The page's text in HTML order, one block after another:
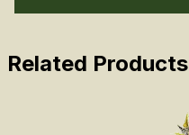
Related Products